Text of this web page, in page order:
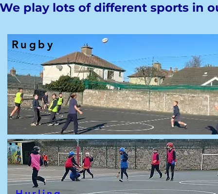
We play lots of different sports in
Rugby